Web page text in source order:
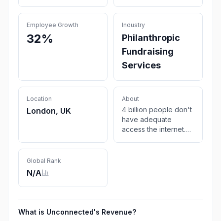
Employee Growth
32%
Industry
Philanthropic
Fundraising
Services
Location
London, UK
About
4 billion people don't
have adequate
access the internet.
Global Rank
N/A
What is Unconnected's Revenue?